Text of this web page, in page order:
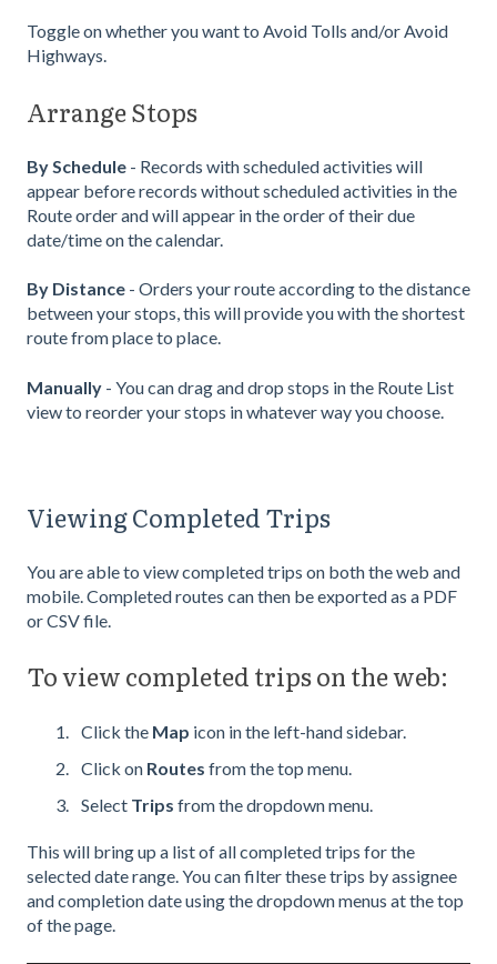
Toggle on whether you want to Avoid Tolls and/or Avoid
Highways.
Arrange Stops
By Schedule - Records with scheduled activities will
appear before records without scheduled activities in the
Route order and will appear in the order of their due
date/time on the calendar.
By Distance - Orders your route according to the distance
between your stops, this will provide you with the shortest
route from place to place.
Manually - You can drag and drop stops in the Route List
view to reorder your stops in whatever way you choose.
Viewing Completed Trips
You are able to view completed trips on both the web and
mobile. Completed routes can then be exported as a PDF
or CSV file.
To view completed trips on the web:
Click the Map icon in the left-hand sidebar.
Click on Routes from the top menu.
Select Trips from the dropdown menu.
This will bring up a list of all completed trips for the
selected date range. You can filter these trips by assignee
and completion date using the dropdown menus at the top
of the page.